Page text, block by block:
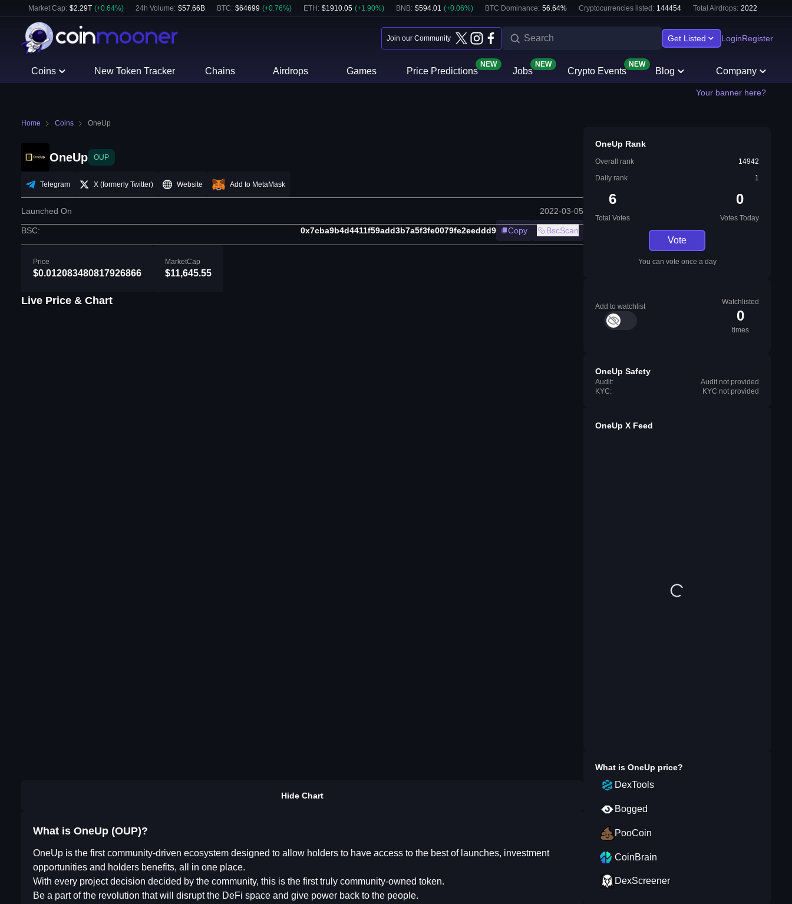
Market Cap: $2.29T (+0.64%) 24h Volume: $57.66B BTC: $64699 (+0.76%) ETH : $1910.05 (+1.90%) BNB: $594.01 (+0.06%) BTC Dominance: 56.64% Cryptocurrencies listed: 144454 Total Airdrops: 2022
Join our Community Get Listed LoginRegister
Coins New Token Tracker Chains Airdrops Games Price Predictions
NEW
Jobs
NEW
Crypto Events
NEW
Blog Company
Your banner here?
Home Coins OneUp
OneUp OUP
Telegram X (formerly Twitter) Website Add to MetaMask
Launched On 2022-03-05
BSC: 0x7cba9b4d4411f59add3b7a5f3fe0079fe2eeddd9 Copy BscScan
Price
$0.012083480817926866
MarketCap
$11,645.55
Live Price & Chart
Hide Chart
What is OneUp (OUP)?
OneUp is the first community-driven ecosystem designed to allow holders to have access to the best of launches, investment
opportunities and holders benefits, all in one place.
With every project decision decided by the community, this is the first truly community-owned token.
Be a part of the revolution that will disrupt the DeFi space and give power back to the people.
OneUp Rank
Overall rank
14942
Daily rank
1
6
Total Votes
0
Votes Today
Vote
You can vote once a day
Add to watchlist
Watchlisted
0
times
OneUp Safety
Audit:
Audit not provided
KYC:
KYC not provided
OneUp X Feed
What is OneUp price?
DexTools
Bogged
PooCoin
CoinBrain
DexScreener